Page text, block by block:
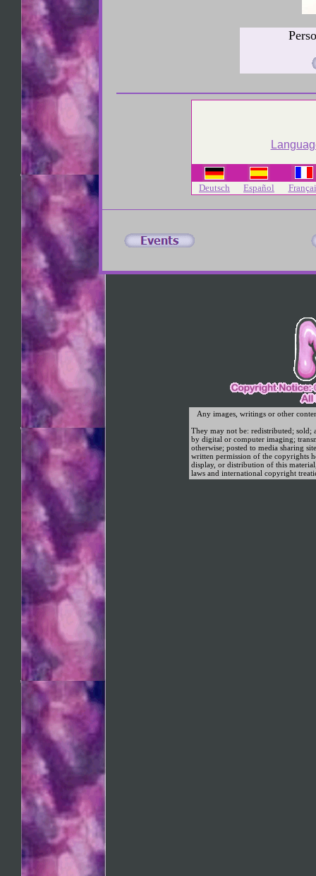
Deutsch Español
Any images, writings or other
They may not be: redistributed; sold;
by digital or computer imaging;
otherwise; posted to media sharing
written permission of the copyrights
display, or distribution of this
laws and international copyright